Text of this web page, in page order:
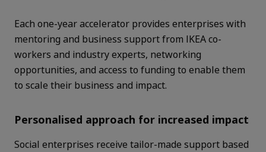
Each one-year accelerator provides enterprises with
mentoring and business support from IKEA co-
workers and industry experts, networking
opportunities, and access to funding to enable them
to scale their business and impact.
Personalised approach for increased impact
Social enterprises receive tailor-made support based